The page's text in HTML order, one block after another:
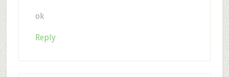
ok
Reply